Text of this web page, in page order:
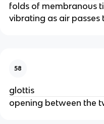
folds of membranous
vibrating as air
58
glottis
opening between the